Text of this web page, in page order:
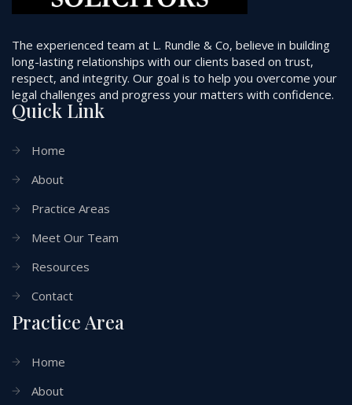
The experienced team at L. Rundle & Co, believe in building
long-lasting relationships with our clients based on trust,
respect, and integrity. Our goal is to help you overcome your
legal challenges and progress your matters with confidence.
Quick Link
Home
About
Practice Areas
Meet Our Team
Resources
Contact
Practice Area
Home
About